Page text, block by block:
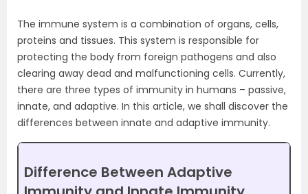
The immune system is a combination of organs, cells,
proteins and tissues. This system is responsible for
protecting the body from foreign pathogens and also
clearing away dead and malfunctioning cells. Currently,
there are three types of immunity in humans – passive,
innate, and adaptive. In this article, we shall discover the
differences between innate and adaptive immunity.
Difference Between Adaptive